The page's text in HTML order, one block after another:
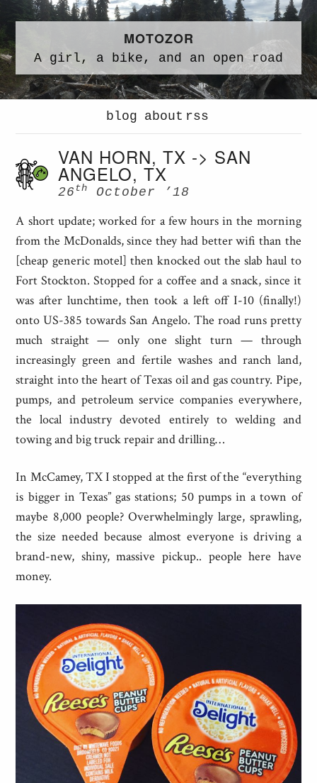
MOTOZOR
A girl, a bike, and an open road
blog about rss
VAN HORN, TX -> SAN
ANGELO, TX
26 th October ’18
A short update; worked for a few hours in the morning
from the McDonalds, since they had better wifi than the
[cheap generic motel] then knocked out the slab haul to
Fort Stockton. Stopped for a coffee and a snack, since it
was after lunchtime, then took a left off I-10 (finally!)
onto US-385 towards San Angelo. The road runs pretty
much straight — only one slight turn — through
increasingly green and fertile washes and ranch land,
straight into the heart of Texas oil and gas country. Pipe,
pumps, and petroleum service companies everywhere,
the local industry devoted entirely to welding and
towing and big truck repair and drilling…
In McCamey, TX I stopped at the first of the “everything
is bigger in Texas” gas stations; 50 pumps in a town of
maybe 8,000 people? Overwhelmingly large, sprawling,
the size needed because almost everyone is driving a
brand-new, shiny, massive pickup.. people here have
money.